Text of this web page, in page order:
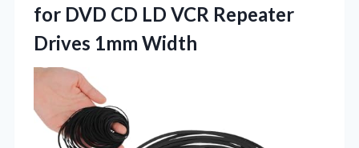
for DVD CD LD VCR Repeater
Drives 1mm Width